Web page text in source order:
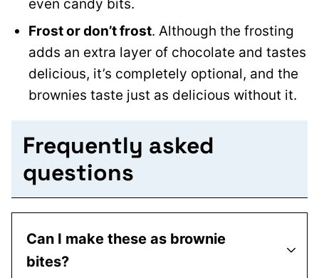
even candy bits.
Frost or don’t frost. Although the frosting
adds an extra layer of chocolate and tastes
delicious, it’s completely optional, and the
brownies taste just as delicious without it.
Frequently asked
questions
Can I make these as brownie
bites?